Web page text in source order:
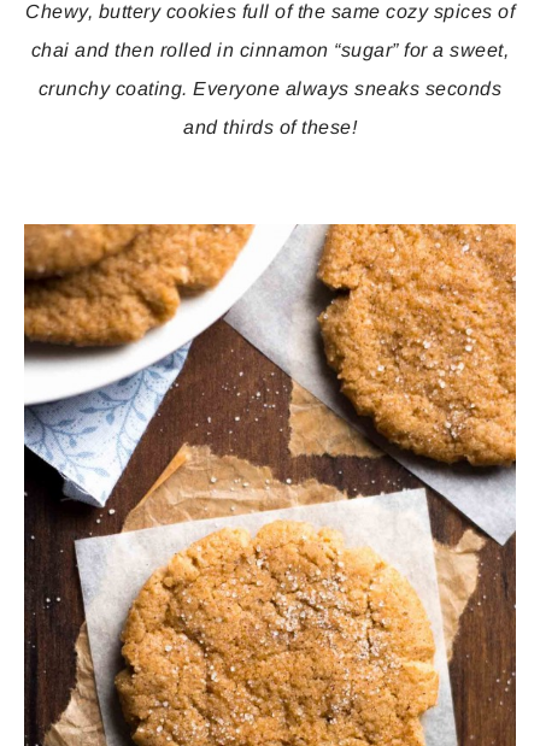
Chewy, buttery cookies full of the same cozy spices of
chai and then rolled in cinnamon “sugar” for a sweet,
crunchy coating. Everyone always sneaks seconds
and thirds of these!